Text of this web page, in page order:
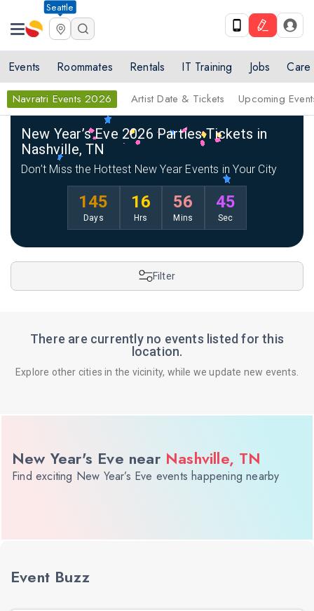
Seattle
Events Roommates Rentals IT Training Jobs Care
Navratri Events 2026 Artist Date & Tickets Upcoming
Home New Year Events 2026 New Year Events 2026 in Nashville
New Year’s Eve 2026 Parties Tickets in
Nashville, TN
Don’t Miss the Hottest New Year Events in Your City
145
Days
16
Hrs
56
Mins
44
Sec
Filter
There are currently no events listed for this
location.
Explore other cities in the vicinity, while we update new events.
New Year's Eve near Nashville, TN
Find exciting New Year’s Eve events happening nearby
Event Buzz